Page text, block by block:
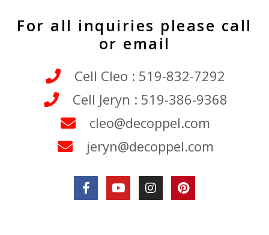
For all inquiries please call
or email
Cell Cleo : 519-832-7292
Cell Jeryn : 519-386-9368
cleo@decoppel.com
jeryn@decoppel.com